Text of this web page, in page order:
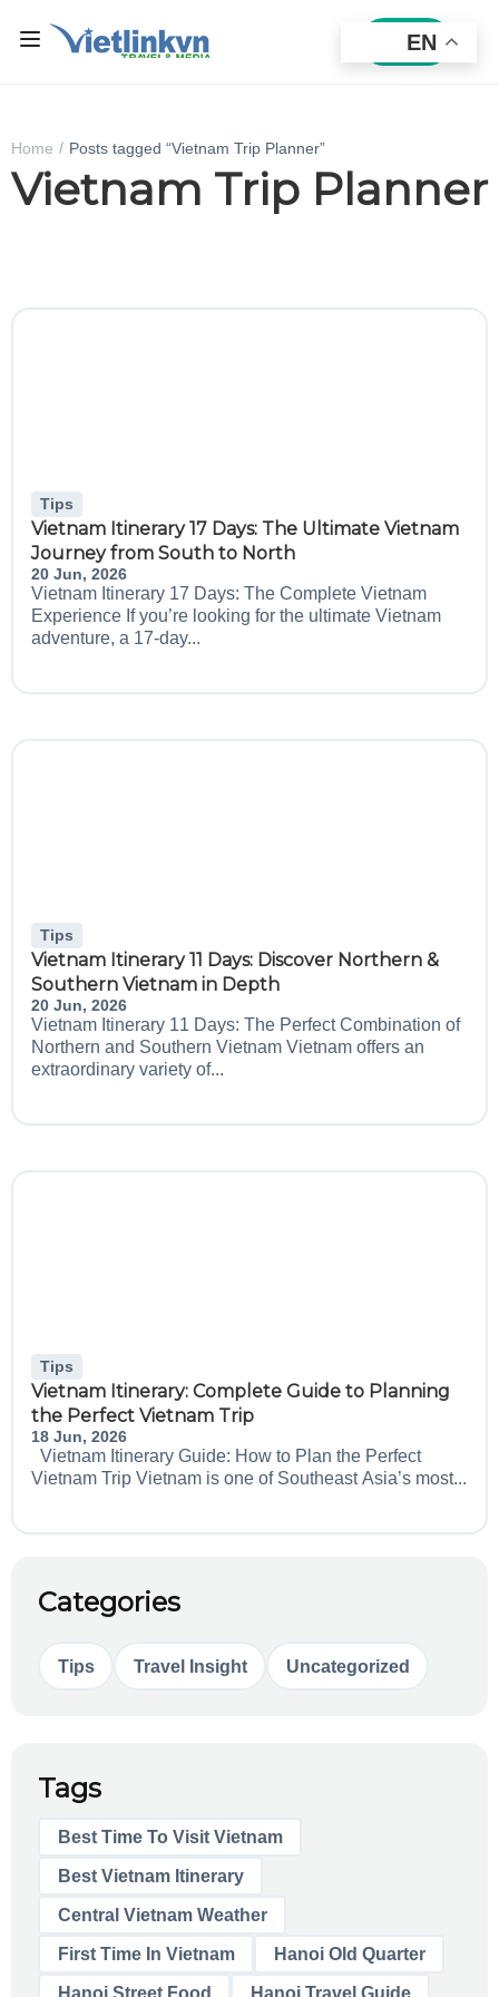
Sign In
Home Posts tagged “Vietnam Trip Planner”
Vietnam Trip Planner
Tips
Vietnam Itinerary 17 Days: The Ultimate Vietnam
Journey from South to North
20 Jun, 2026
Vietnam Itinerary 17 Days: The Complete Vietnam
Experience If you’re looking for the ultimate Vietnam
adventure, a 17-day...
Tips
Vietnam Itinerary 11 Days: Discover Northern &
Southern Vietnam in Depth
20 Jun, 2026
Vietnam Itinerary 11 Days: The Perfect Combination of
Northern and Southern Vietnam Vietnam offers an
extraordinary variety of...
Tips
Vietnam Itinerary: Complete Guide to Planning
the Perfect Vietnam Trip
18 Jun, 2026
Vietnam Itinerary Guide: How to Plan the Perfect
Vietnam Trip Vietnam is one of Southeast Asia’s most...
Categories
Tips Travel Insight Uncategorized
Tags
Best Time To Visit Vietnam
Best Vietnam Itinerary
Central Vietnam Weather
First Time In Vietnam Hanoi Old Quarter
Hanoi Street Food Hanoi Travel Guide
EN